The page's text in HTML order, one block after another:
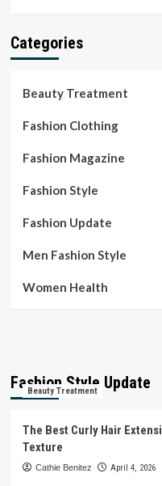
Categories
Beauty Treatment
Fashion Clothing
Fashion Magazine
Fashion Style
Fashion Update
Men Fashion Style
Women Health
Fashion Style Update
Beauty Treatment
The Best Curly Hair
Texture
Cathie Benitez April 4, 2026